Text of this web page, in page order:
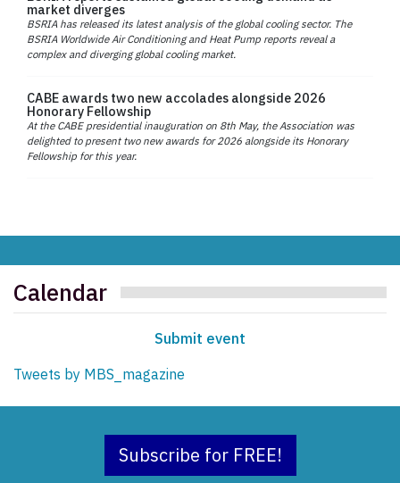
market diverges
BSRIA has released its latest analysis of the global cooling sector. The
BSRIA Worldwide Air Conditioning and Heat Pump reports reveal a
complex and diverging global cooling market.
CABE awards two new accolades alongside 2026
Honorary Fellowship
At the CABE presidential inauguration on 8th May, the Association was
delighted to present two new awards for 2026 alongside its Honorary
Fellowship for this year.
Calendar
Submit event
Tweets by MBS_magazine
Subscribe for FREE!